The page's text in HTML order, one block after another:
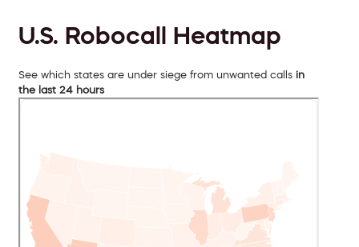
U.S. Robocall Heatmap
See which states are under siege from unwanted calls in
the last 24 hours